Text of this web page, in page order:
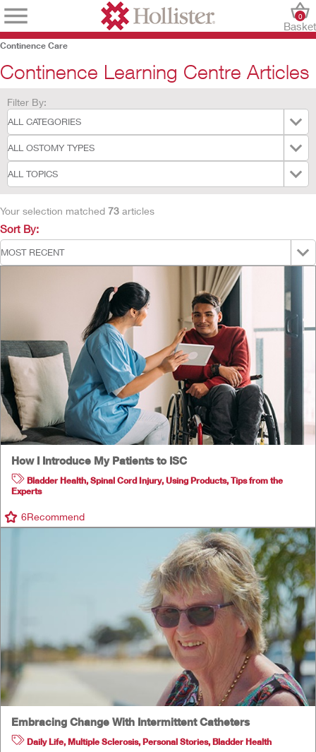
Basket
0
Continence Care
Continence Learning Centre Articles
Filter By:
Your selection matched 73 articles
Sort By:
How I Introduce My Patients to ISC
Bladder Health,Spinal Cord Injury,Using Products,Tips from the
Experts
6Recommend
Embracing Change With Intermittent Catheters
Daily Life, Multiple Sclerosis, Personal Stories, Bladder Health